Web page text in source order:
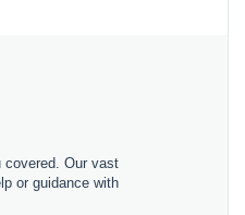
covered. Our vast
or guidance with